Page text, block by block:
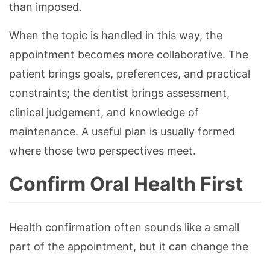
than imposed.
When the topic is handled in this way, the
appointment becomes more collaborative. The
patient brings goals, preferences, and practical
constraints; the dentist brings assessment,
clinical judgement, and knowledge of
maintenance. A useful plan is usually formed
where those two perspectives meet.
Confirm Oral Health First
Health confirmation often sounds like a small
part of the appointment, but it can change the